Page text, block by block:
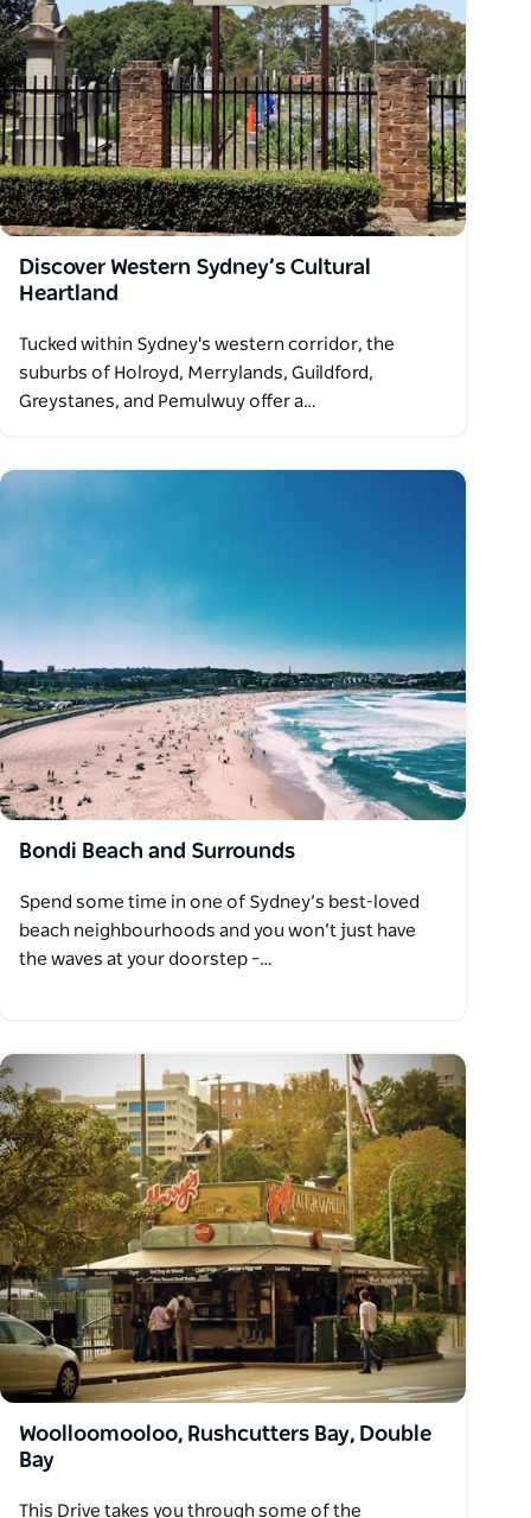
Discover Western Sydney’s Cultural
Heartland
Tucked within Sydney's western corridor, the
suburbs of Holroyd, Merrylands, Guildford,
Greystanes, and Pemulwuy offer a…
Bondi Beach and Surrounds
Spend some time in one of Sydney’s best-loved
beach neighbourhoods and you won’t just have
the waves at your doorstep –…
Woolloomooloo, Rushcutters Bay, Double
Bay
This Drive takes you through some of the